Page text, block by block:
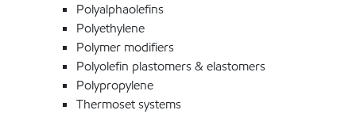
Polyalphaolefins
Polyethylene
Polymer modifiers
Polyolefin plastomers & elastomers
Polypropylene
Thermoset systems